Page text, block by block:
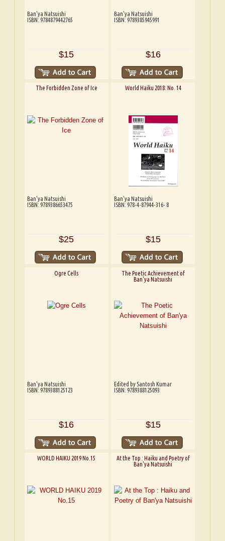
Ban'ya Natsuishi
ISBN: 9784879442765
$15
Ban'ya Natsuishi
ISBN: 9789385945991
$16
The Forbidden Zone of Ice
Ban'ya Natsuishi
ISBN: 9789386653475
$25
World Haiku 2018: No. 14
Ban'ya Natsuishi
ISBN: 978-4-87944-316- 8
$15
Ogre Cells
Ban'ya Natsuishi
ISBN: 9789388125123
$16
The Poetic Achievement of
Ban'ya Natsuishi
Edited by Santosh Kumar
ISBN: 9789388125093
$15
WORLD HAIKU 2019 No.15
At the Top : Haiku and Poetry of
Ban'ya Natsuishi